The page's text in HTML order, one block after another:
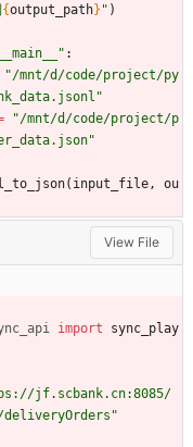
{output_path} " )
__main__ " :
"/mnt/d/code/project/py
"
"/mnt/d/code/project/p
"
( input_file,
ou
View File
import
sync_play
jf.scbank.cn:8085/
deliveryOrders "